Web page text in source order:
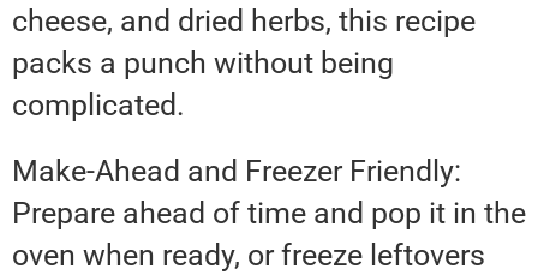
cheese, and dried herbs, this recipe
packs a punch without being
complicated.
Make-Ahead and Freezer Friendly:
Prepare ahead of time and pop it in the
oven when ready, or freeze leftovers